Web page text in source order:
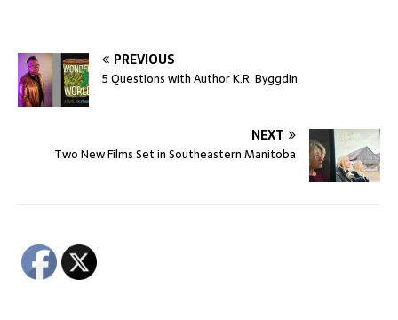
PREVIOUS
5 Questions with Author K.R. Byggdin
NEXT
Two New Films Set in Southeastern Manitoba